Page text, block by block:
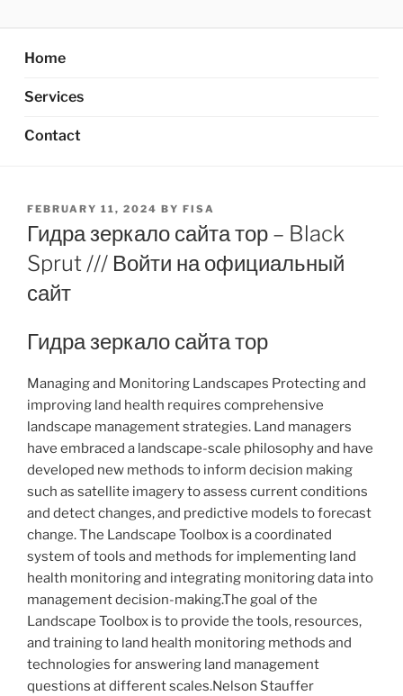
content
Home
Services
Contact
POSTED
ON
FEBRUARY 11, 2024 BY FISA
Гидра зеркало сайта тор – Black
Sprut /// Войти на официальный
сайт
Гидра зеркало сайта тор
Managing and Monitoring Landscapes Protecting and
improving land health requires comprehensive
landscape management strategies. Land managers
have embraced a landscape-scale philosophy and have
developed new methods to inform decision making
such as satellite imagery to assess current conditions
and detect changes, and predictive models to forecast
change. The Landscape Toolbox is a coordinated
system of tools and methods for implementing land
health monitoring and integrating monitoring data into
management decision-making.The goal of the
Landscape Toolbox is to provide the tools, resources,
and training to land health monitoring methods and
technologies for answering land management
questions at different scales.Nelson Stauffer